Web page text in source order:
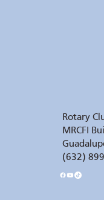
Rotary
MRCFI
(632)